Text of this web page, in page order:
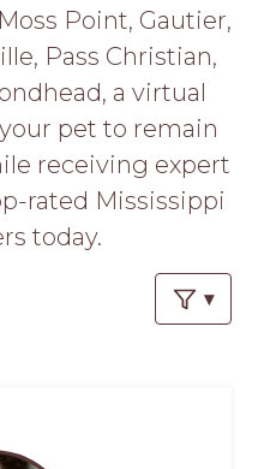
Point, Gautier,
Pass Christian,
a virtual
pet to remain
receiving expert
rated Mississippi
today.